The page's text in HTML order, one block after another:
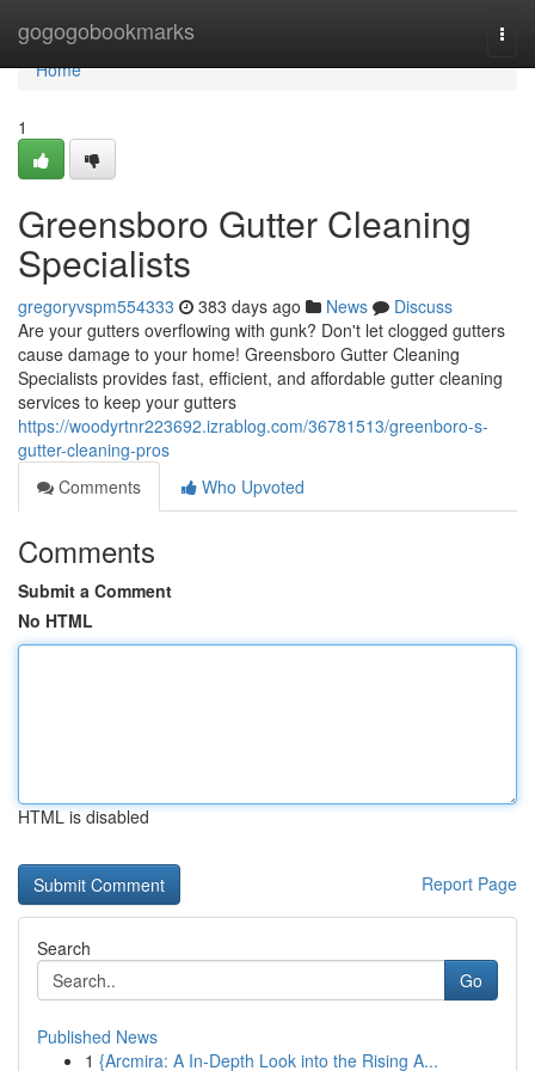
gogogobookmarks
Home
Home
1
Greensboro Gutter Cleaning
Specialists
gregoryvspm554333 383 days ago News
Discuss
Are your gutters overflowing with gunk? Don't let clogged gutters
cause damage to your home! Greensboro Gutter Cleaning
Specialists provides fast, efficient, and affordable gutter cleaning
services to keep your gutters
https://woodyrtnr223692.izrablog.com/36781513/greenboro-s-
gutter-cleaning-pros
Comments
Who Upvoted
Comments
Submit a Comment
No HTML
HTML is disabled
Report Page
Search
Go
Published News
1 {Arcmira: A In-Depth Look into the Rising A...